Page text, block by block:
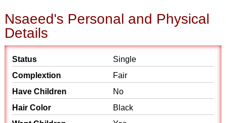
Nsaeed's Personal and Physical
Details
Status
Single
Complextion
Fair
Have Children
No
Hair Color
Black